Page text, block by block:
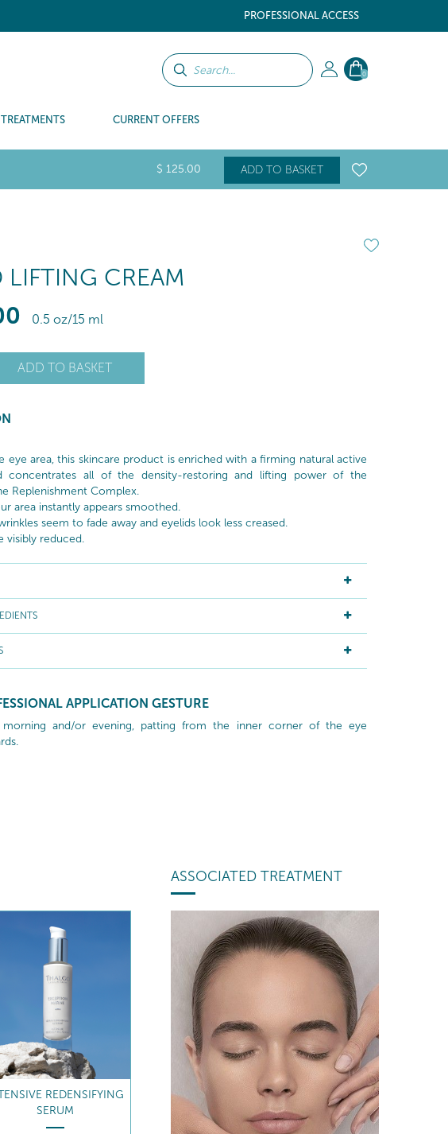
PROFESSIONAL ACCESS
0
TREATMENTS CURRENT OFFERS
$ 125.00 ADD TO BASKET
LIFTING CREAM
0.5 oz/15 ml
ADD TO BASKET
eye area, this skincare product is enriched with a firming natural active
concentrates all of the density-restoring and lifting power of the
Replenishment Complex.
area instantly appears smoothed.
seem to fade away and eyelids look less creased.
visibly reduced.
APPLICATION GESTURE
morning and/or evening, patting from the inner corner of the eye
REDENSIFYING
SERUM
ASSOCIATED TREATMENT